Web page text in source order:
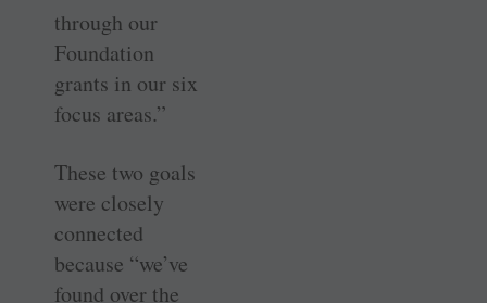
through our
Foundation
grants in our six
focus areas.”
These two goals
were closely
connected
because “we’ve
found over the